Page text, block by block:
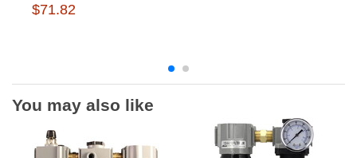
$71.82
You may also like